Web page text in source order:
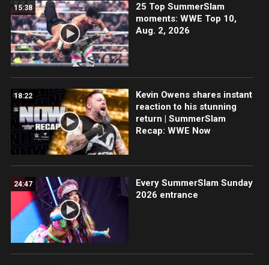
15:38
25 Top SummerSlam
moments: WWE Top 10,
Aug. 2, 2026
18:22
Kevin Owens shares instant
reaction to his stunning
return | SummerSlam
Recap: WWE Now
24:47
Every SummerSlam Sunday
2026 entrance